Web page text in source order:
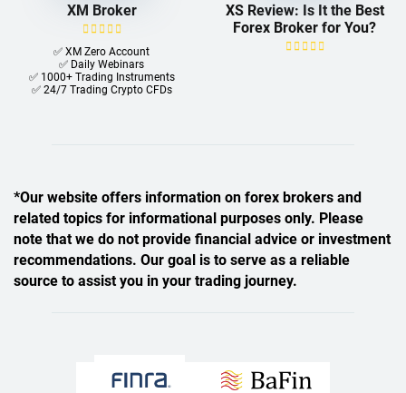
XM Broker
✅ XM Zero Account
✅ Daily Webinars
✅ 1000+ Trading Instruments
✅ 24/7 Trading Crypto CFDs
XS Review: Is It the Best
Forex Broker for You?
*Our website offers information on forex brokers and
related topics for informational purposes only. Please
note that we do not provide financial advice or investment
recommendations. Our goal is to serve as a reliable
source to assist you in your trading journey.